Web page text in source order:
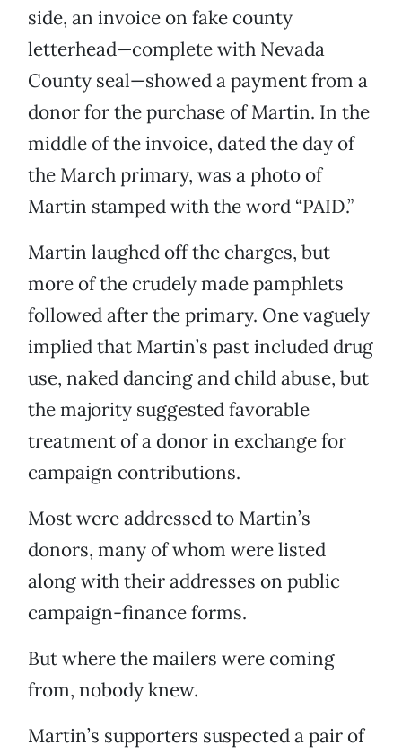
side, an invoice on fake county
letterhead—complete with Nevada
County seal—showed a payment from a
donor for the purchase of Martin. In the
middle of the invoice, dated the day of
the March primary, was a photo of
Martin stamped with the word “PAID.”
Martin laughed off the charges, but
more of the crudely made pamphlets
followed after the primary. One vaguely
implied that Martin’s past included drug
use, naked dancing and child abuse, but
the majority suggested favorable
treatment of a donor in exchange for
campaign contributions.
Most were addressed to Martin’s
donors, many of whom were listed
along with their addresses on public
campaign-finance forms.
But where the mailers were coming
from, nobody knew.
Martin’s supporters suspected a pair of